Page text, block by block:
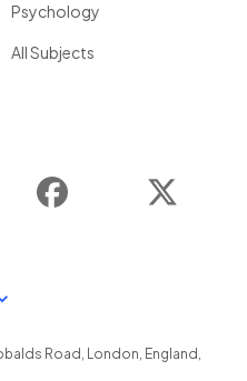
Psychology
All Subjects
Facebook
Road , London, England ,